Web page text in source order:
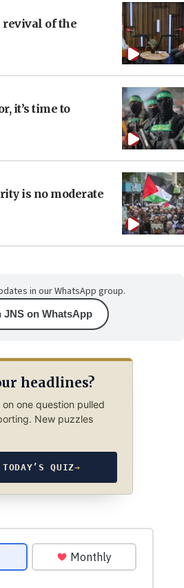
of the
it’s time to
is no moderate
in our WhatsApp group.
JNS on WhatsApp
headlines?
one question pulled
New puzzles
QUIZ→